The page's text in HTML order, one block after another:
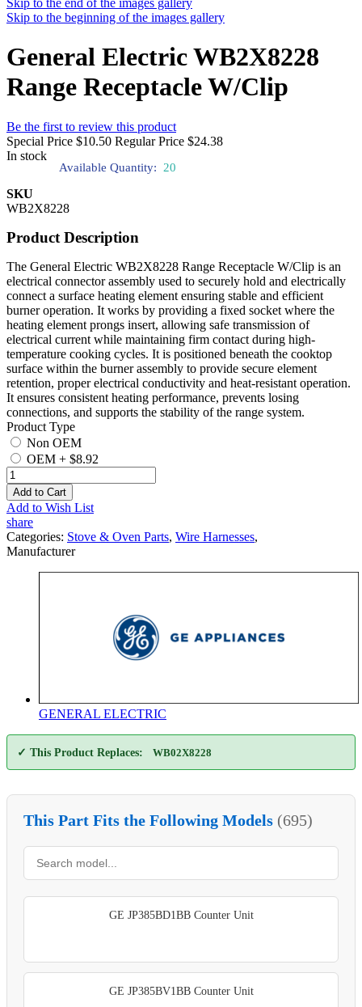
Skip to the end of the images gallery
Skip to the beginning of the images gallery
General Electric WB2X8228
Range Receptacle W/Clip
Be the first to review this product
Special Price $10.50 Regular Price $24.38
In stock
Available Quantity: 20
SKU
WB2X8228
Product Description
The General Electric WB2X8228 Range Receptacle W/Clip is an
electrical connector assembly used to securely hold and electrically
connect a surface heating element ensuring stable and efficient
burner operation. It works by providing a fixed socket where the
heating element prongs insert, allowing safe transmission of
electrical current while maintaining firm contact during high-
temperature cooking cycles. It is positioned beneath the cooktop
surface within the burner assembly to provide secure element
retention, proper electrical conductivity and heat-resistant operation.
It ensures consistent heating performance, prevents losing
connections, and supports the stability of the range system.
Product Type
Non OEM
OEM + $8.92
Add to Cart
Add to Wish List
share
Categories: Stove & Oven Parts, Wire Harnesses,
Manufacturer
GENERAL ELECTRIC
✓ This Product Replaces: WB02X8228
This Part Fits the Following Models (695)
GE JP385BD1BB Counter Unit
GE JP385BV1BB Counter Unit